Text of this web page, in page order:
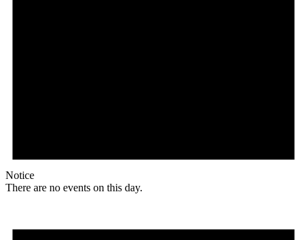
Notice
There are no events on this day.